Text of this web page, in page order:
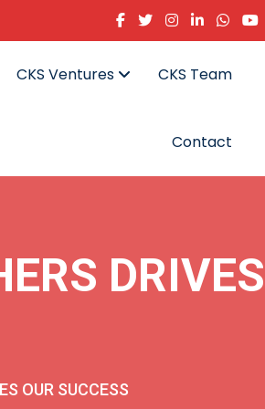
CKS Ventures CKS Team
Contact
DRIVES
OUR SUCCESS